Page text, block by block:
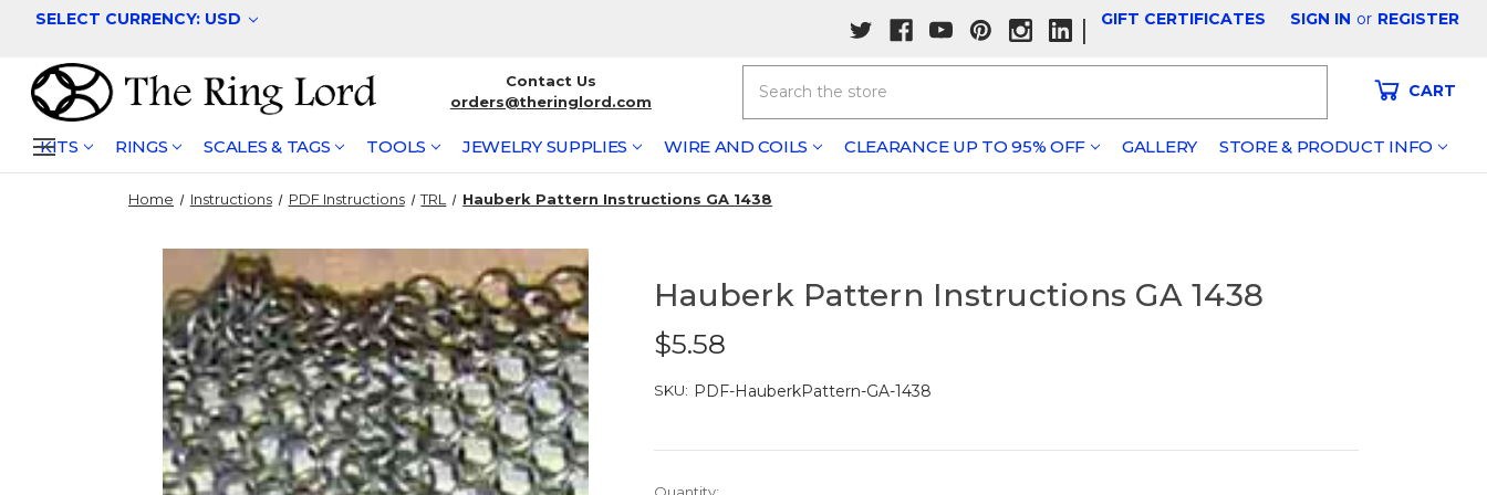
SELECT CURRENCY: USD | GIFT CERTIFICATES SIGN IN or REGISTER
Contact Us
orders@theringlord.com
CART
KITS RINGS SCALES & TAGS TOOLS JEWELRY SUPPLIES WIRE AND COILS CLEARANCE UP TO 95% OFF GALLERY STORE & PRODUCT INFO
Home Instructions PDF Instructions TRL Hauberk Pattern Instructions GA 1438
Hauberk Pattern Instructions GA 1438
$5.58
SKU: PDF-HauberkPattern-GA-1438